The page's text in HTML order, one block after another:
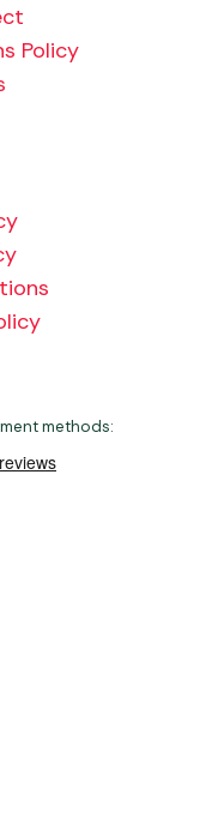
Policy
methods: